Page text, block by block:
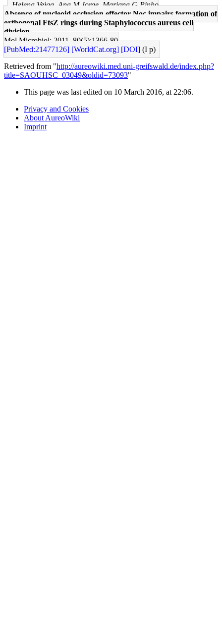
Helena Veiga, Ana M Jorge, Mariana G Pinho
Absence of nucleoid occlusion effector Noc impairs formation of
orthogonal FtsZ rings during Staphylococcus aureus cell
division.
Mol Microbiol: 2011, 80(5);1366-80
[PubMed:21477126] [WorldCat.org] [DOI] (I p)
Retrieved from "http://aureowiki.med.uni-greifswald.de/index.php?
title=SAOUHSC_03049&oldid=73093"
This page was last edited on 10 March 2016, at 22:06.
Privacy and Cookies
About AureoWiki
Imprint